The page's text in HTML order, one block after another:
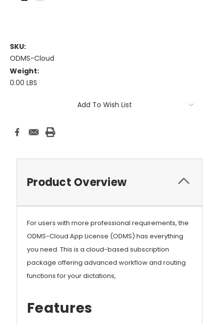
SKU:
ODMS-Cloud
Weight:
0.00 LBS
Add To Wish List
Product Overview
For users with more professional requirements, the
ODMS-Cloud App License (ODMS) has everything
you need. This is a cloud-based subscription
package offering advanced workflow and routing
functions for your dictations,
Features